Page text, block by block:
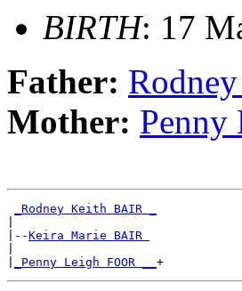
BIRTH: 17
Father:
Mother: Penny
_Rodney Keith BAIR _
|--Keira Marie BAIR
_Penny Leigh FOOR __